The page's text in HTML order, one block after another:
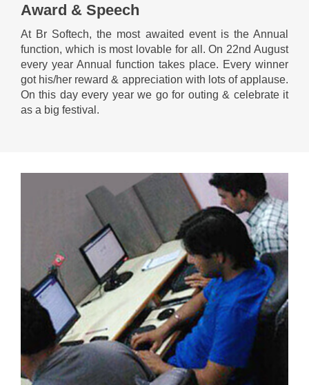
Award & Speech
At Br Softech, the most awaited event is the Annual
function, which is most lovable for all. On 22nd August
every year Annual function takes place. Every winner
got his/her reward & appreciation with lots of applause.
On this day every year we go for outing & celebrate it
as a big festival.